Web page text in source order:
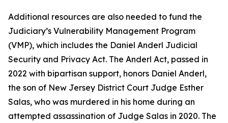
Additional resources are also needed to fund the
Judiciary’s Vulnerability Management Program
(VMP), which includes the Daniel Anderl Judicial
Security and Privacy Act. The Anderl Act, passed in
2022 with bipartisan support, honors Daniel Anderl,
the son of New Jersey District Court Judge Esther
Salas, who was murdered in his home during an
attempted assassination of Judge Salas in 2020. The